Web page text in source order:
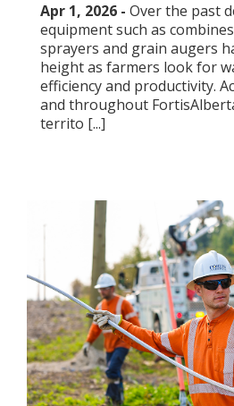
Apr 1, 2026 - Over the past
equipment such as
sprayers and grain augers
height as farmers look for
efficiency and productivity.
and throughout
territo [...]